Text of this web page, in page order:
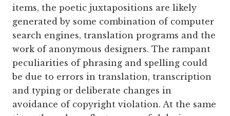
items, the poetic juxtapositions are likely
generated by some combination of computer
search engines, translation programs and the
work of anonymous designers. The rampant
peculiarities of phrasing and spelling could
be due to errors in translation, transcription
and typing or deliberate changes in
avoidance of copyright violation. At the same